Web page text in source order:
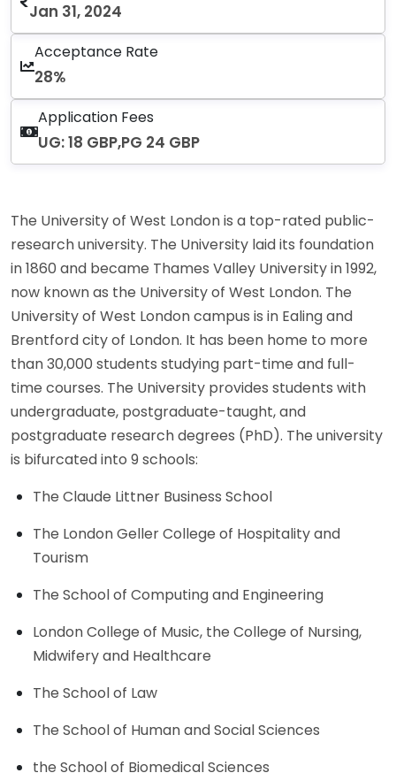
Jan 31, 2024
Acceptance Rate
28%
Application Fees
UG: 18 GBP,PG 24 GBP
The University of West London is a top-rated public-
research university. The University laid its foundation
in 1860 and became Thames Valley University in 1992,
now known as the University of West London. The
University of West London campus is in Ealing and
Brentford city of London. It has been home to more
than 30,000 students studying part-time and full-
time courses. The University provides students with
undergraduate, postgraduate-taught, and
postgraduate research degrees (PhD). The university
is bifurcated into 9 schools:
The Claude Littner Business School
The London Geller College of Hospitality and
Tourism
The School of Computing and Engineering
London College of Music, the College of Nursing,
Midwifery and Healthcare
The School of Law
The School of Human and Social Sciences
the School of Biomedical Sciences